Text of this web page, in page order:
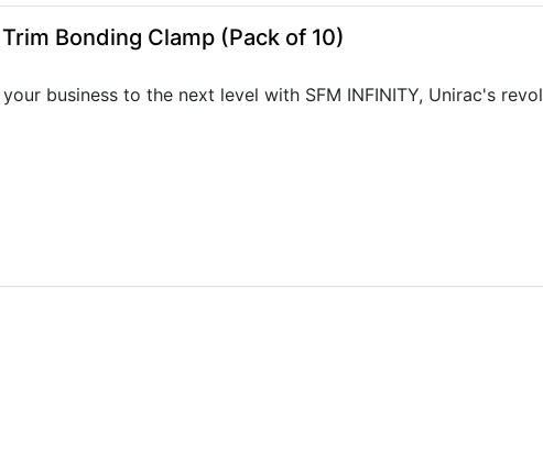
Bonding Clamp (Pack of 10)
business to the next level with SFM INFINITY, Unirac's